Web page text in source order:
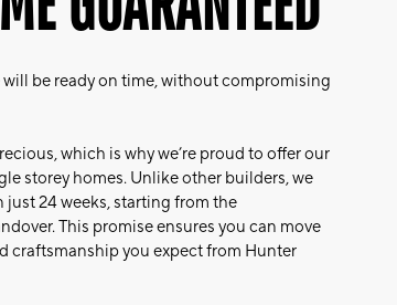
be ready on time, without compromising
which is why we’re proud to offer our
storey homes. Unlike other builders, we
24 weeks, starting from the
This promise ensures you can move
craftsmanship you expect from Hunter